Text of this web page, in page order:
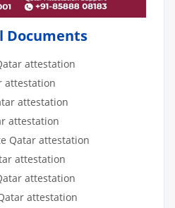
Documents
attestation
attestation
attestation
attestation
Qatar attestation
attestation
attestation
attestation